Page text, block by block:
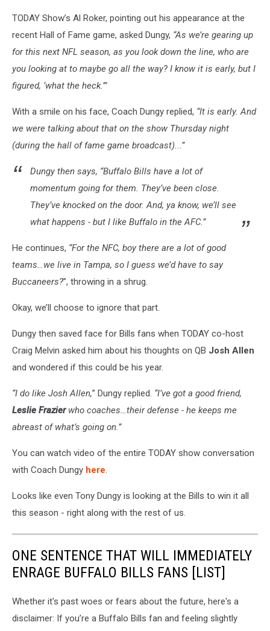
TODAY Show’s Al Roker, pointing out his appearance at the
recent Hall of Fame game, asked Dungy, “As we’re gearing up
for this next NFL season, as you look down the line, who are
you looking at to maybe go all the way? I know it is early, but I
figured, ‘what the heck.’”
With a smile on his face, Coach Dungy replied, “It is early. And
we were talking about that on the show Thursday night
(during the hall of fame game broadcast)...”
Dungy then says, “Buffalo Bills have a lot of
momentum going for them. They’ve been close.
They’ve knocked on the door. And, ya know, we’ll see
what happens - but I like Buffalo in the AFC.”
He continues, “For the NFC, boy there are a lot of good
teams…we live in Tampa, so I guess we’d have to say
Buccaneers?”, throwing in a shrug.
Okay, we’ll choose to ignore that part.
Dungy then saved face for Bills fans when TODAY co-host
Craig Melvin asked him about his thoughts on QB Josh Allen
and wondered if this could be his year.
“I do like Josh Allen,” Dungy replied. “I’ve got a good friend,
Leslie Frazierwho coaches…their defense - he keeps me
abreast of what’s going on.”
You can watch video of the entire TODAY show conversation
with Coach Dungy here.
Looks like even Tony Dungy is looking at the Bills to win it all
this season - right along with the rest of us.
ONE SENTENCE THAT WILL IMMEDIATELY
ENRAGE BUFFALO BILLS FANS [LIST]
Whether it's past woes or fears about the future, here's a
disclaimer: If you’re a Buffalo Bills fan and feeling slightly